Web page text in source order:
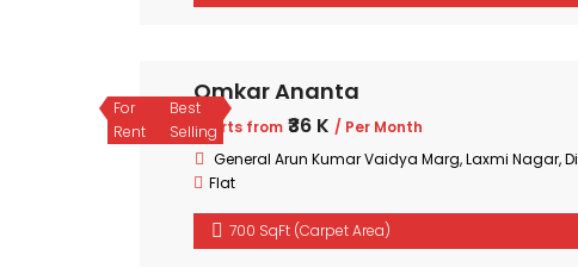
Best
Selling
For
Rent
Omkar Ananta
Starts from ₹36 K / Per Month
General Arun Kumar Vaidya Marg, Laxmi Nagar,
Flat
700 SqFt (Carpet Area)